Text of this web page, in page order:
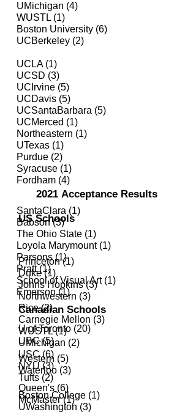
UMichigan (4)
WUSTL (1)
Boston University (6)
UCBerkeley (2)
UCLA (1)
UCSD (3)
UCIrvine (5)
UCDavis (5)
UCSantaBarbara (5)
UCMerced (1)
Northeastern (1)
UTexas (1)
Purdue (2)
Syracuse (1)
Fordham (4)
SantaClara (1)
Babson (3)
The Ohio State (1)
Loyola Marymount (1)
Parsons (1)
Pratt (1)
School of Visual Art (1)
Emerson (1)
Canadian Schools
U of Toronto (20)
UBC (5)
Western (5)
Waterloo (3)
Queen's (6)
McMaster (1)
2021Acceptance Results
US Schools
Princeton (1)
Duke (1)
Johns Hopkins (3)
Northwestern (3)
Rice (2)
Carnegie Mellon (3)
WUSTL (1)
UMichigan (2)
USC (6)
NYU (3)
Tufts (2)
Boston College (1)
UWashington (3)